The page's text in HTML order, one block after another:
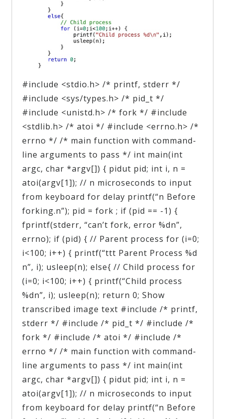
#include <stdio.h> /* printf, stderr */
#include <sys/types.h> /* pid_t */
#include <unistd.h> /* fork */ #include
<stdlib.h> /* atoi */ #include <errno.h> /*
errno */ /* main function with command-
line arguments to pass */ int main(int
argc, char *argv[]) { pidut pid; int i, n =
atoi(argv[1]); // n microseconds to input
from keyboard for delay printf(“n Before
forking.n”); pid = fork ; if (pid == -1) {
fprintf(stderr, “can’t fork, error %dn”,
errno); if (pid) { // Parent process for (i=0;
i<100; i++) { printf(“ttt Parent Process %d
n”, i); usleep(n); else{ // Child process for
(i=0; i<100; i++) { printf(“Child process
%dn”, i); usleep(n); return 0; Show
transcribed image text #include /* printf,
stderr */ #include /* pid_t */ #include /*
fork */ #include /* atoi */ #include /*
errno */ /* main function with command-
line arguments to pass */ int main(int
argc, char *argv[]) { pidut pid; int i, n =
atoi(argv[1]); // n microseconds to input
from keyboard for delay printf(“n Before